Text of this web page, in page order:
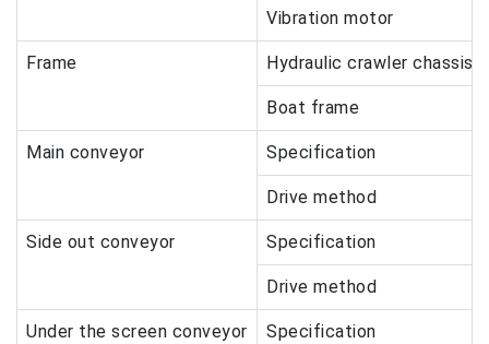
Vibration motor
Frame Hydraulic crawler chassis
Boat frame
Main conveyor Specification
Drive method
Side out conveyor Specification
Drive method
Under the screen conveyor Specification